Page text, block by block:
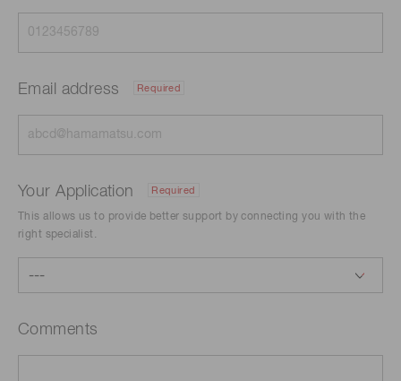
Email address Required
Your Application Required
This allows us to provide better support by connecting you with the
right specialist.
Comments